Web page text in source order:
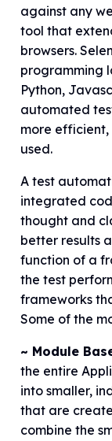
against any
tool that
browsers.
programming
Python,
automated
more
used.
A test
integrated
thought and
better results
function of a
the test
frameworks
Some of the
~ Module
the entire
into smaller,
that are
combine the